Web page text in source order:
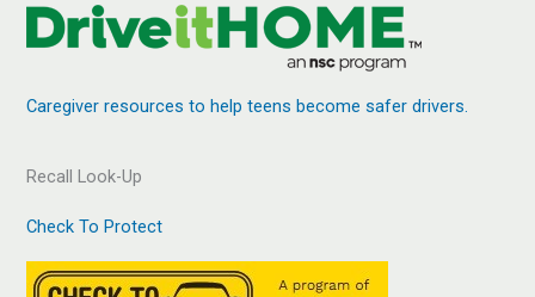
Caregiver resources to help teens become safer drivers.
Recall Look-Up
Check To Protect